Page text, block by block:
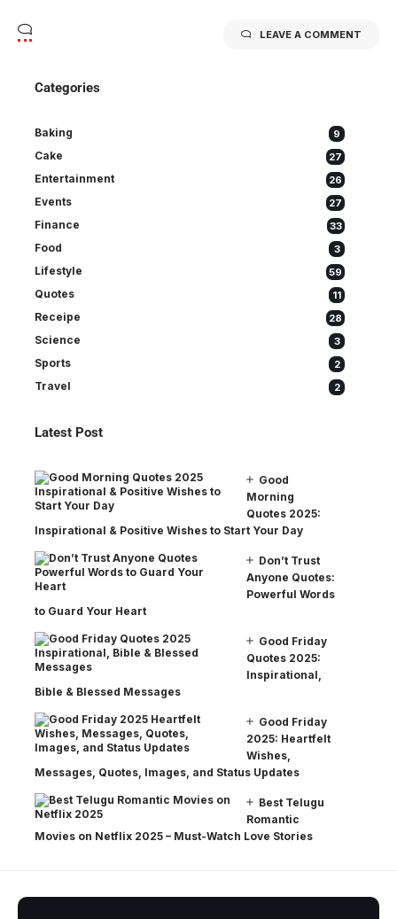
LEAVE A COMMENT
Categories
Baking 9
Cake 27
Entertainment 26
Events 27
Finance 33
Food 3
Lifestyle 59
Quotes 11
Receipe 28
Science 3
Sports 2
Travel 2
Latest Post
Good
Morning
Quotes 2025:
Inspirational & Positive Wishes to Start Your Day
Don’t Trust
Anyone Quotes:
Powerful Words
to Guard Your Heart
Good Friday
Quotes 2025:
Inspirational,
Bible & Blessed Messages
Good Friday
2025: Heartfelt
Wishes,
Messages, Quotes, Images, and Status Updates
Best Telugu
Romantic
Movies on Netflix 2025 – Must-Watch Love Stories